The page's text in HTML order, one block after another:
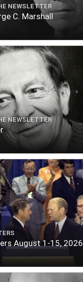
NEWSLETTER
C. Marshall
NEWSLETTER
August 1-15, 2026